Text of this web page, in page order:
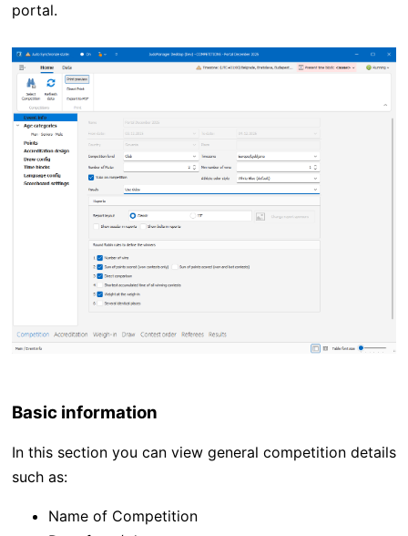
portal.
Basic information
In this section you can view general competition details
such as:
Name of Competition